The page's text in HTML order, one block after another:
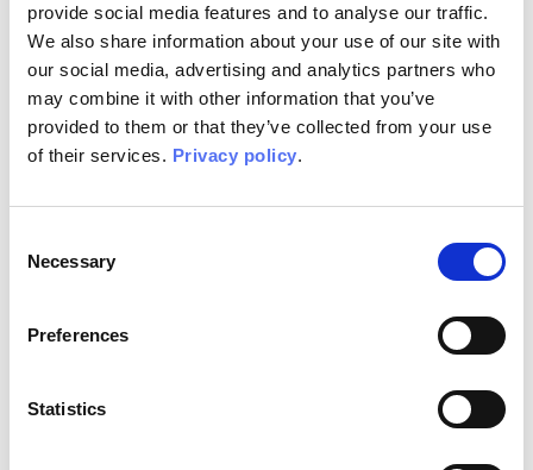
provide social media features and to analyse our traffic.
We also share information about your use of our site with
our social media, advertising and analytics partners who
may combine it with other information that you’ve
provided to them or that they’ve collected from your use
of their services. Privacy policy.
Selection
Necessary
Preferences
Statistics
A simple sensory
input, such as
the smell of a
flower or a
colour, is enough
ancestral
mind and a sense
new energy that
Finding the same